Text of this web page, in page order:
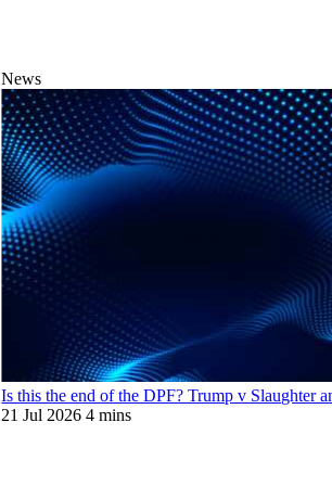
News
Is this the end of the DPF? Trump v Slaughter
21 Jul 2026 4 mins